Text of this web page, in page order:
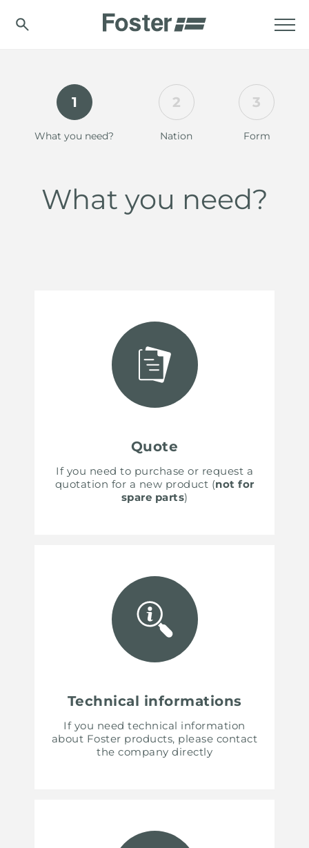
1
What you need?
2
Nation
3
Form
What you need?
Quote
If you need to purchase or request a
quotation for a new product (not for
spare parts)
Technical informations
If you need technical information
about Foster products, please contact
the company directly